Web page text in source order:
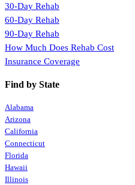
30-Day Rehab
60-Day Rehab
90-Day Rehab
How Much Does Rehab Cost
Insurance Coverage
Find by State
Alabama
Arizona
California
Connecticut
Florida
Hawaii
Illinois